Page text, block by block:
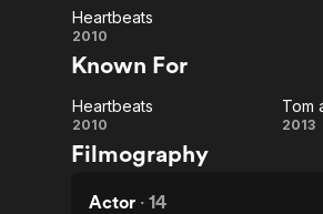
Free Movies & TV Shows
The First 48 by A&E
Heartbeats
Heartbeats
2010
Known For
Heartbeats
Heartbeats
2010
Tom
2013
Filmography
Actor · 14